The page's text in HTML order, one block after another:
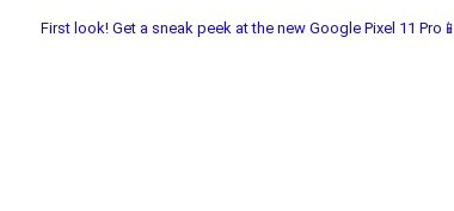
First look! Get a sneak peek at the new Google Pixel 11 Pro📱